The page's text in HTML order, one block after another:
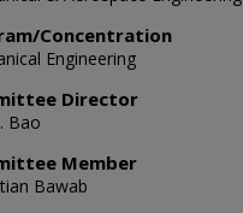
Concentration
Engineering
Director
Bao
Member
Bawab